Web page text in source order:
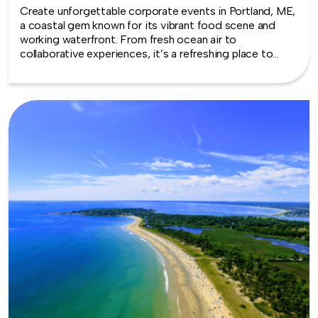
Create unforgettable corporate events in Portland, ME,
a coastal gem known for its vibrant food scene and
working waterfront. From fresh ocean air to
collaborative experiences, it’s a refreshing place to